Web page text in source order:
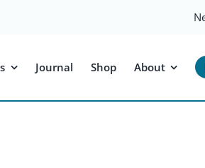
Journal Shop About